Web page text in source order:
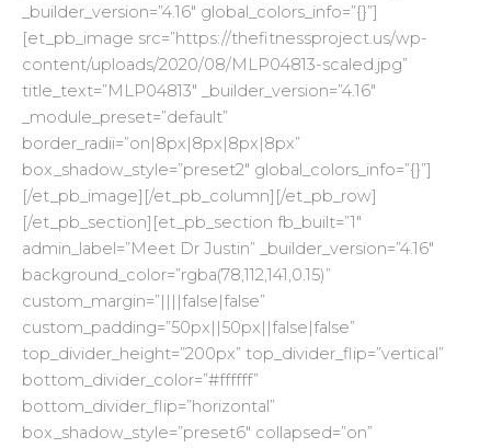
_builder_version=”4.16″ global_colors_info=”{}”]
[et_pb_image src=”https://thefitnessproject.us/wp-
content/uploads/2020/08/MLP04813-scaled.jpg”
title_text=”MLP04813″ _builder_version=”4.16″
_module_preset=”default”
border_radii=”on|8px|8px|8px|8px”
box_shadow_style=”preset2″ global_colors_info=”{}”]
[/et_pb_image][/et_pb_column][/et_pb_row]
[/et_pb_section][et_pb_section fb_built=”1″
admin_label=”Meet Dr Justin” _builder_version=”4.16″
background_color=”rgba(78,112,141,0.15)”
custom_margin=”||||false|false”
custom_padding=”50px||50px||false|false”
top_divider_height=”200px” top_divider_flip=”vertical”
bottom_divider_color=”#ffffff”
bottom_divider_flip=”horizontal”
box_shadow_style=”preset6″ collapsed=”on”